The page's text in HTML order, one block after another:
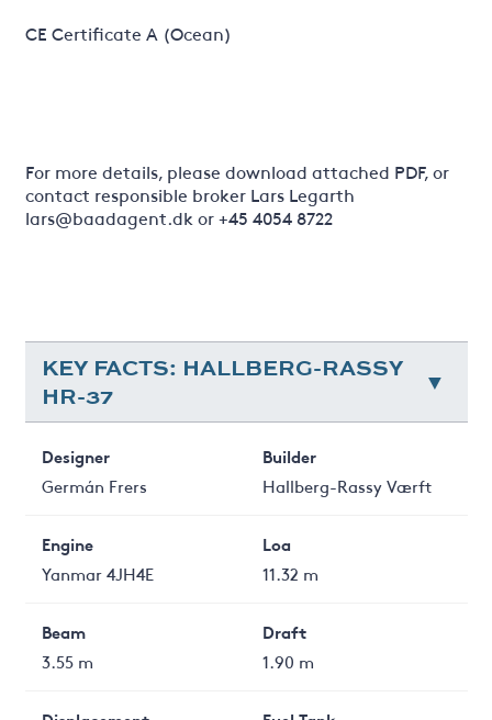
CE Certificate A (Ocean)
For more details, please download attached PDF, or
contact responsible broker Lars Legarth
lars@baadagent.dk or +45 4054 8722
KEY FACTS: HALLBERG-RASSY
HR-37
Designer
Germán Frers
Builder
Hallberg-Rassy Værft
Engine
Yanmar 4JH4E
Loa
11.32 m
Beam
3.55 m
Draft
1.90 m